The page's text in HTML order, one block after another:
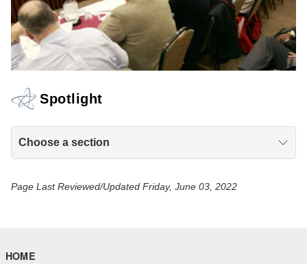
Spotlight
Choose a section
Page Last Reviewed/Updated Friday, June 03, 2022
HOME